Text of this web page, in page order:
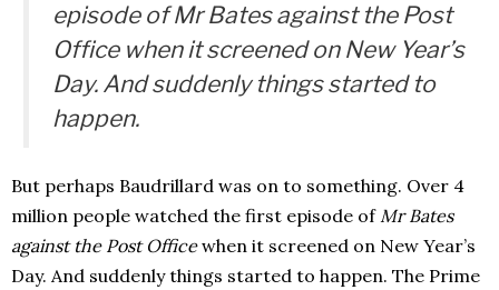
episode ofMr Bates against the Post
Officewhen it screened on New Year’s
Day. And suddenly things started to
happen.
But perhaps Baudrillard was on to something. Over 4
million people watched the first episode of Mr Bates
against the Post Officewhen it screened on New Year’s
Day. And suddenly things started to happen. The Prime